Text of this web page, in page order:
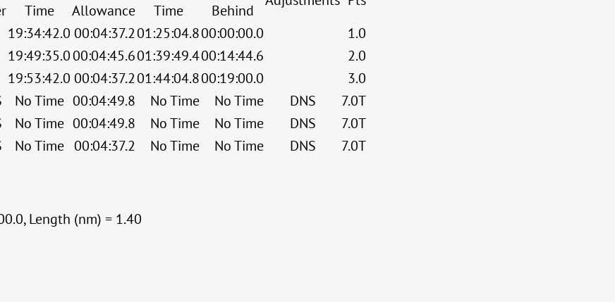
Time
Allowance
Time
Behind
19:34:42.0 00:04:37.201:25:04.800:00:00.0
1.0
19:49:35.000:04:45.601:39:49.400:14:44.6
2.0
19:53:42.0 00:04:37.201:44:04.800:19:00.0
3.0
No Time 00:04:49.8 No Time No Time DNS
7.0T
No Time 00:04:49.8 No Time No Time DNS
7.0T
No Time 00:04:37.2 No Time No Time DNS
7.0T
Length (nm) = 1.40